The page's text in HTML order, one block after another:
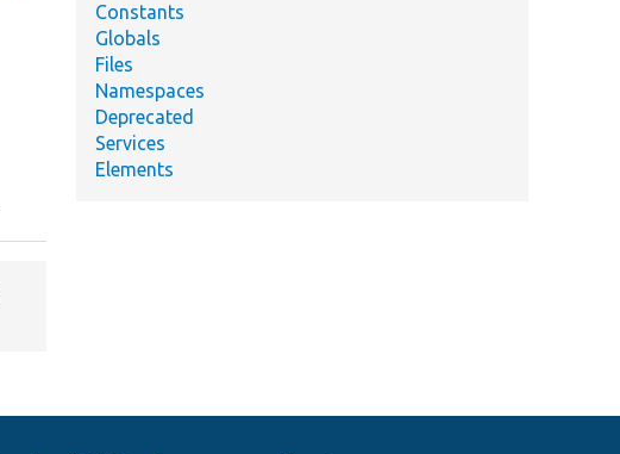
Constants
Globals
Files
Namespaces
Deprecated
Services
Elements